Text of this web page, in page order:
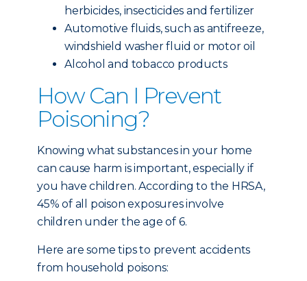
herbicides, insecticides and fertilizer
Automotive fluids, such as antifreeze,
windshield washer fluid or motor oil
Alcohol and tobacco products
How Can I Prevent
Poisoning?
Knowing what substances in your home
can cause harm is important, especially if
you have children. According to the HRSA,
45% of all poison exposures involve
children under the age of 6.
Here are some tips to prevent accidents
from household poisons: